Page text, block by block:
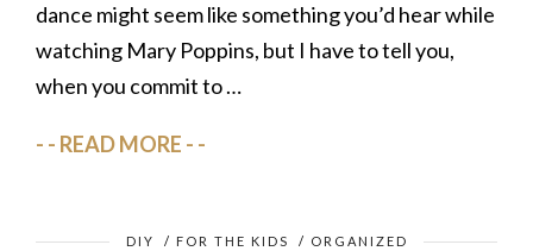
dance might seem like something you’d hear while
watching Mary Poppins, but I have to tell you,
when you commit to …
READ MORE
DIY / FOR THE KIDS / ORGANIZED